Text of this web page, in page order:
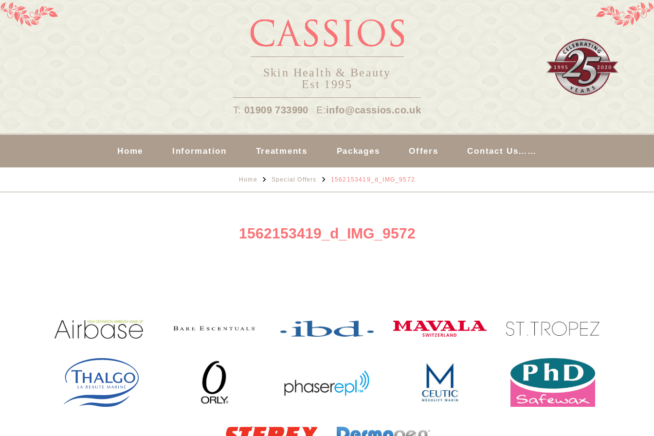
Skin Health & Beauty
Est 1995
T: 01909 733990 E:info@cassios.co.uk
Home Information Treatments Packages Offers Contact Us……
Home Special Offers 1562153419_d_IMG_9572
1562153419_d_IMG_9572